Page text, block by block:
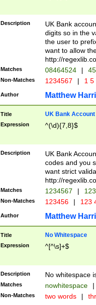
Description
UK Bank
digits so in the
the user to
want to allow
http://
Matches 08464524 |
Non-Matches 1234567 | 1
Author Matthew
Title UK Bank Account
Expression ^(\d){7,8}$
Description
UK Bank
codes and you
want strict
http://
Matches 1234567 |
Non-Matches 123456 | 123
Author Matthew
Title No Whitespace
Expression ^[^\s]+$
Description No whitespace
Matches nowhitespace |
Non-Matches two words |